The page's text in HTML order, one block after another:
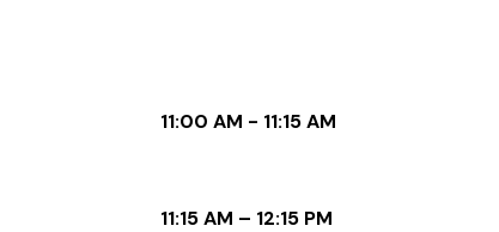
11:00 AM - 11:15 AM
11:15 AM – 12:15 PM